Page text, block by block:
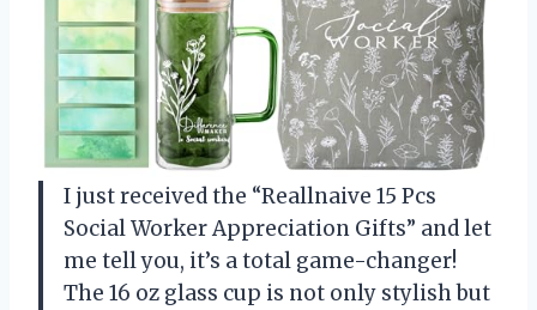
I just received the “Reallnaive 15 Pcs
Social Worker Appreciation Gifts” and let
me tell you, it’s a total game-changer!
The 16 oz glass cup is not only stylish but